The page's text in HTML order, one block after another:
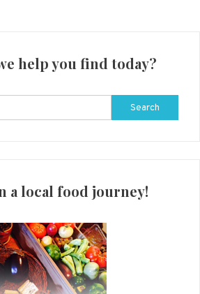
help you find today?
Search
for:
a local food journey!